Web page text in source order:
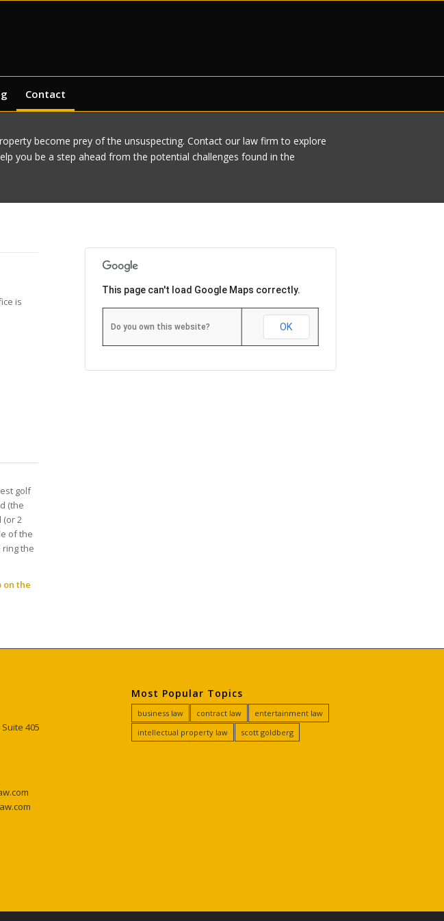
Contact
become prey of the unsuspecting. Contact our law firm to explore
you be a step ahead from the potential challenges found in the
is
golf
(the
(or 2
of the
ring the
on the
This page can't load Google Maps correctly.
Do you own this website? OK
405
Most Popular Topics
business law contract law
entertainment law
intellectual property law
scott goldberg